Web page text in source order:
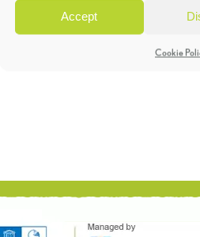
Accept
Cookie